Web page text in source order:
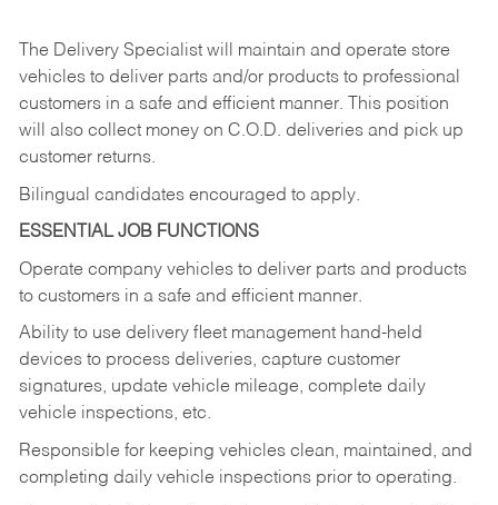
The Delivery Specialist will maintain and operate store
vehicles to deliver parts and/or products to professional
customers in a safe and efficient manner. This position
will also collect money on C.O.D. deliveries and pick up
customer returns.
Bilingual candidates encouraged to apply.
ESSENTIAL JOB FUNCTIONS
Operate company vehicles to deliver parts and products
to customers in a safe and efficient manner.
Ability to use delivery fleet management hand-held
devices to process deliveries, capture customer
signatures, update vehicle mileage, complete daily
vehicle inspections, etc.
Responsible for keeping vehicles clean, maintained, and
completing daily vehicle inspections prior to operating.